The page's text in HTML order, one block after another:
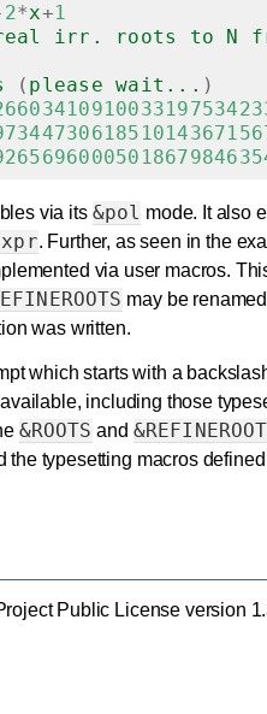
2*x+1
irr. roots to N
( please wait... )
via its &pol mode. It also
. Further, as seen in the
via user macros.
may be
was written.
which starts with a
including those
&ROOTS and
the typesetting macros
Public License version